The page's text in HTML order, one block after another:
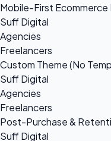
Mobile-First Ecommerce
Suff Digital
Agencies
Freelancers
Custom Theme (No
Suff Digital
Agencies
Freelancers
Post-Purchase &
Suff Digital